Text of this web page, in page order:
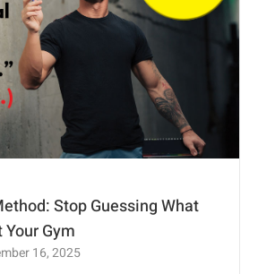
Stop Guessing What
Gym
16, 2025